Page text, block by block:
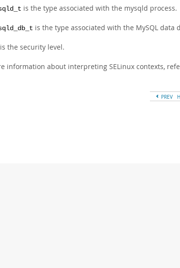
is the type associated with the mysqld process.
is the type associated with the MySQL data
is the security level.
information about interpreting SELinux contexts,
PREV